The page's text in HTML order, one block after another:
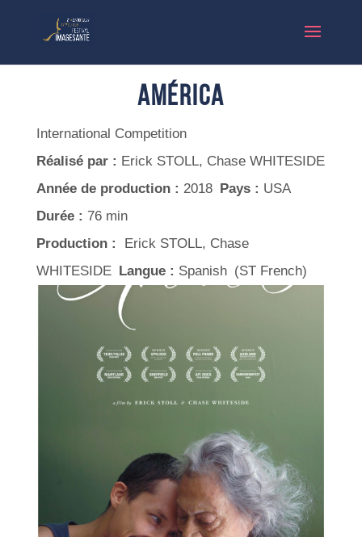
América
International Competition
Réalisé par : Erick STOLL, Chase WHITESIDE
Année de production : 2018 Pays : USA
Durée : 76 min
Production :
Erick STOLL, Chase
WHITESIDE Langue : Spanish (ST French)